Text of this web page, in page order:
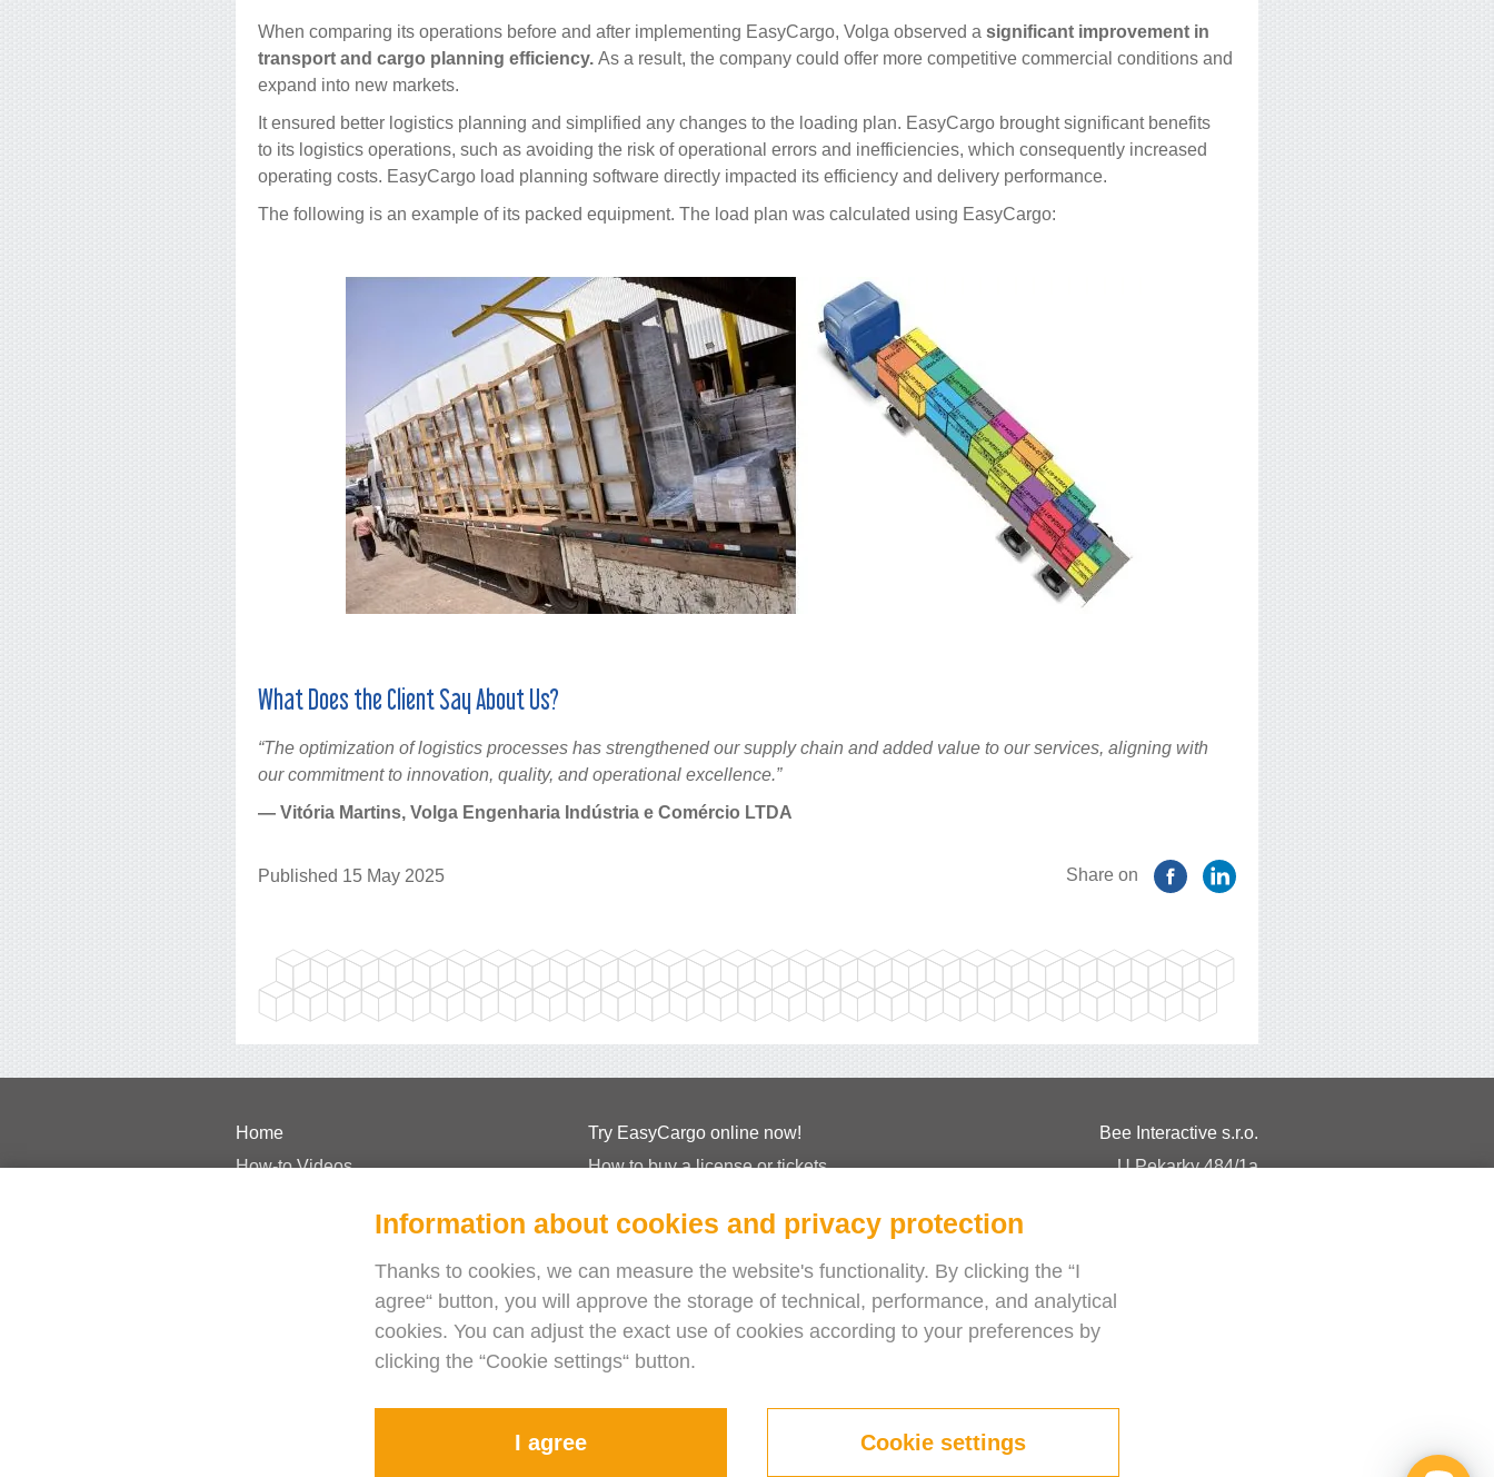
When comparing its operations before and after implementing EasyCargo, Volga observed a significant improvement in
transport and cargo planning efficiency. As a result, the company could offer more competitive commercial conditions and
expand into new markets.
It ensured better logistics planning and simplified any changes to the loading plan. EasyCargo brought significant benefits
to its logistics operations, such as avoiding the risk of operational errors and inefficiencies, which consequently increased
operating costs. EasyCargo load planning software directly impacted its efficiency and delivery performance.
The following is an example of its packed equipment. The load plan was calculated using EasyCargo:
What Does the Client Say About Us?
“The optimization of logistics processes has strengthened our supply chain and added value to our services, aligning with
our commitment to innovation, quality, and operational excellence.”
— Vitória Martins, Volga Engenharia Indústria e Comércio LTDA
Published 15 May 2025 Share on
Home
How-to Videos
Try EasyCargo online now!
How to buy a license or tickets
API Info & Examples
Leaflets
About Us
Release Notes
Online Store
Bee Interactive s.r.o.
U Pekarky 484/1a
Information about cookies and privacy protection
Thanks to cookies, we can measure the website's functionality. By clicking the “I
agree“ button, you will approve the storage of technical, performance, and analytical
cookies. You can adjust the exact use of cookies according to your preferences by
clicking the “Cookie settings“ button.
I agree Cookie settings